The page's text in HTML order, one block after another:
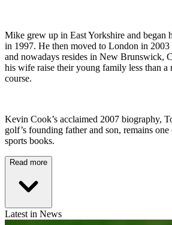
Mike grew up in East Yorkshire and began
in 1997. He then moved to London in 2003
and nowadays resides in New Brunswick,
his wife raise their young family less than a
course.
Kevin Cook’s acclaimed 2007 biography,
golf’s founding father and son, remains
sports books.
Read more
Latest in News